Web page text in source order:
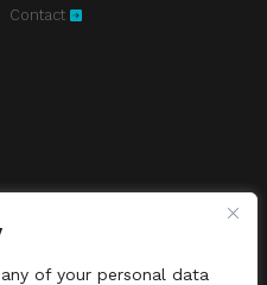
of your personal data
Contact
website, where to watch